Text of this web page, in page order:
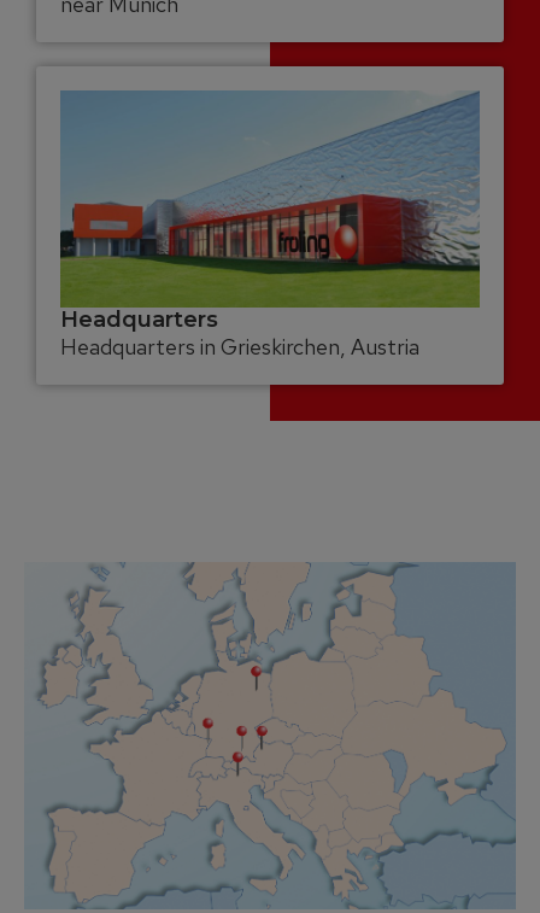
Headquarters
Headquarters in Grieskirchen, Austria